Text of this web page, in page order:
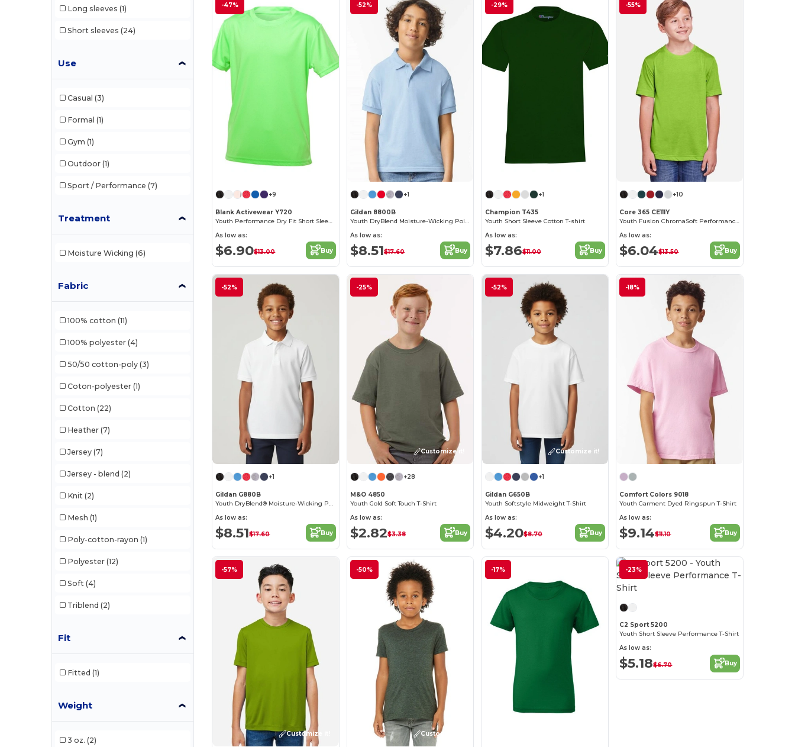
Long sleeves (1)
Short sleeves (24)
Use
Casual (3)
Formal (1)
Gym (1)
Outdoor (1)
Sport / Performance (7)
Treatment
Moisture Wicking (6)
Fabric
100% cotton (11)
100% polyester (4)
50/50 cotton-poly (3)
Coton-polyester (1)
Cotton (22)
Heather (7)
Jersey (7)
Jersey - blend (2)
Knit (2)
Mesh (1)
Poly-cotton-rayon (1)
Polyester (12)
Soft (4)
Triblend (2)
Fit
Fitted (1)
Weight
3 oz. (2)
-47%
+9
Blank Activewear Y720
Youth Performance Dry Fit Short Sleeve T-shirt
As low as:
$6.90$13.00 Buy
-52%
+1
Gildan 8800B
Youth DryBlend Moisture-Wicking Polo Shirt by Gildan
As low as:
$8.51$17.60 Buy
-29%
+1
Champion T435
Youth Short Sleeve Cotton T-shirt
As low as:
$7.86$11.00 Buy
-55%
+10
Core 365 CE111Y
Youth Fusion ChromaSoft Performance T-Shirt
As low as:
$6.04$13.50 Buy
-52%
+1
Gildan G880B
Youth DryBlend® Moisture-Wicking Polo Shirt
As low as:
$8.51$17.60 Buy
-25%
Customize it!
+28
M&O 4850
Youth Gold Soft Touch T-Shirt
As low as:
$2.82$3.38 Buy
-52%
Customize it!
+1
Gildan G650B
Youth Softstyle Midweight T-Shirt
As low as:
$4.20$8.70 Buy
-18%
Comfort Colors 9018
Youth Garment Dyed Ringspun T-Shirt
As low as:
$9.14$11.10 Buy
-57%
Customize it!
-50%
Customize it!
-17%
-23%
C2 Sport 5200
Youth Short Sleeve Performance T-Shirt
As low as:
$5.18$6.70 Buy